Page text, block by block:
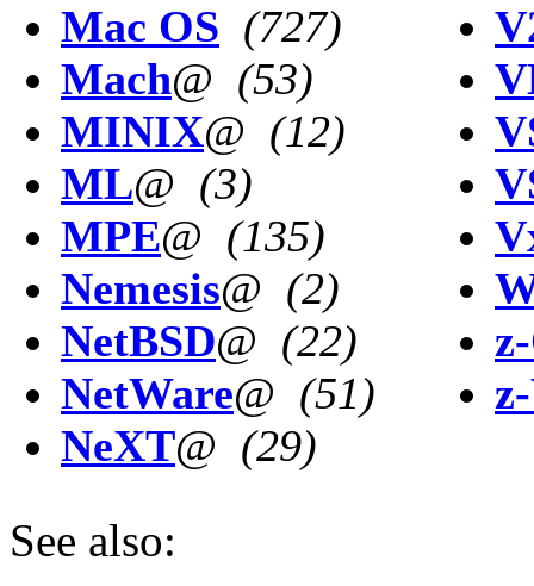
Mac OS (727)
Mach@ (53)
MINIX@ (12)
ML@ (3)
MPE@ (135)
Nemesis@ (2)
NetBSD@ (22)
NetWare@ (51)
NeXT@ (29)
See also: